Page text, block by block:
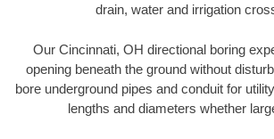
drain, water and irrigation
Our Cincinnati, OH directional boring
opening beneath the ground without
bore underground pipes and conduit for
lengths and diameters whether